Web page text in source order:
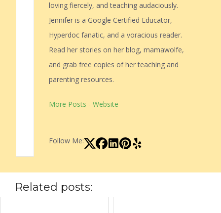
loving fiercely, and teaching audaciously.
Jennifer is a Google Certified Educator,
Hyperdoc fanatic, and a voracious reader.
Read her stories on her blog, mamawolfe,
and grab free copies of her teaching and
parenting resources.
More Posts - Website
Follow Me:
Related posts: